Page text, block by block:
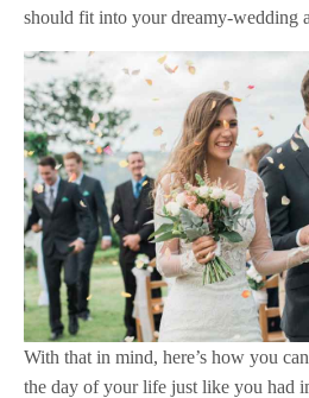
should fit into your dreamy-wedding
With that in mind, here’s how you
the day of your life just like you had